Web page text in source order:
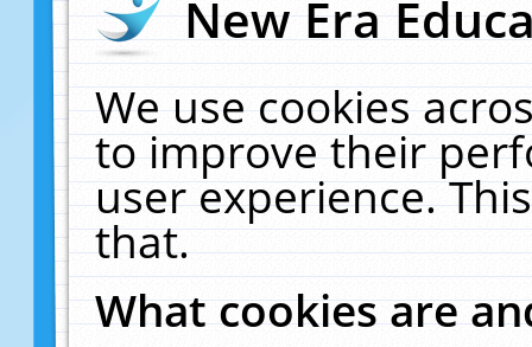
New Era
We use cookies
to improve their
user experience.
that.
What cookies are